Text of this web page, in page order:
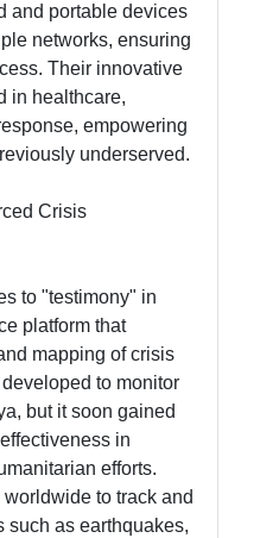
and portable devices
networks, ensuring
Their innovative
in healthcare,
empowering
underserved.
Crisis
to "testimony" in
platform that
mapping of crisis
to monitor
but it soon gained
in
efforts.
to track and
such as earthquakes,